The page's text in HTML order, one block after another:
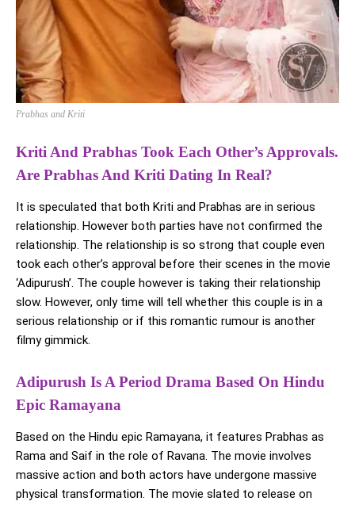
Prabhas and Kriti
Kriti And Prabhas Took Each Other’s Approvals.
Are Prabhas And Kriti Dating In Real?
It is speculated that both Kriti and Prabhas are in serious
relationship. However both parties have not confirmed the
relationship. The relationship is so strong that couple even
took each other’s approval before their scenes in the movie
‘Adipurush’. The couple however is taking their relationship
slow. However, only time will tell whether this couple is in a
serious relationship or if this romantic rumour is another
filmy gimmick.
Adipurush Is A Period Drama Based On Hindu
Epic Ramayana
Based on the Hindu epic Ramayana, it features Prabhas as
Rama and Saif in the role of Ravana. The movie involves
massive action and both actors have undergone massive
physical transformation. The movie slated to release on